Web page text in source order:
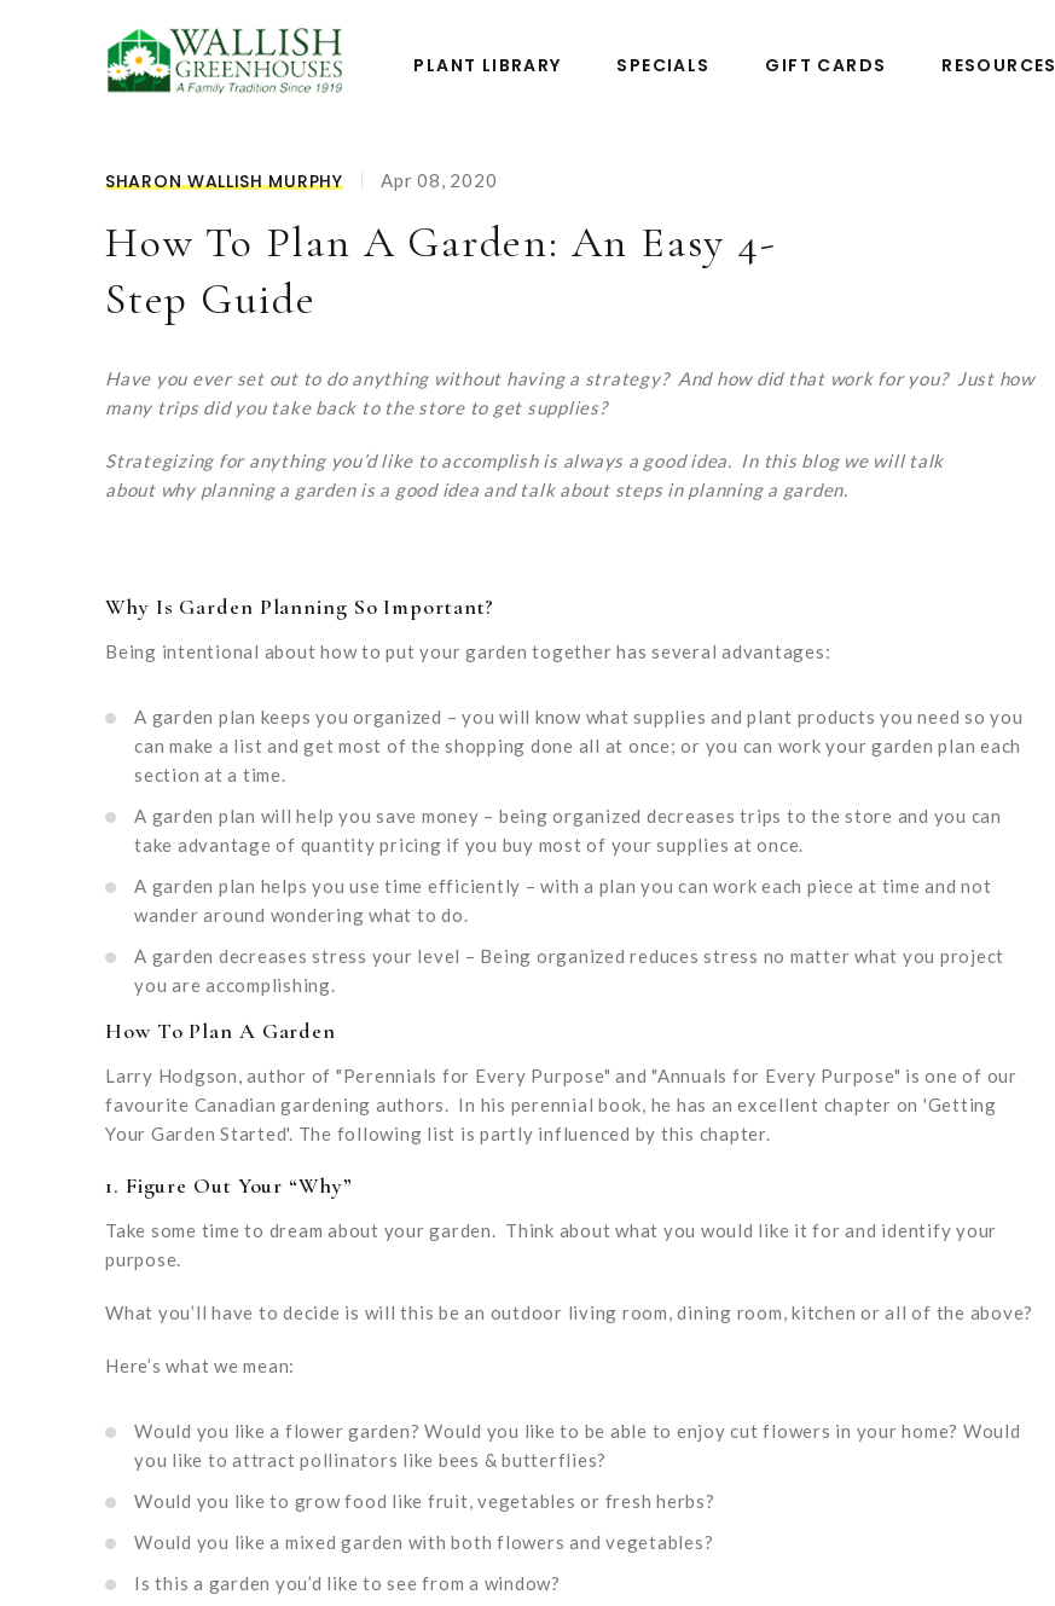
PLANT LIBRARY SPECIALS GIFT CARDS RESOURCES
SHARON WALLISH MURPHY Apr 08, 2020
How To Plan A Garden: An Easy 4-
Step Guide
Have you ever set out to do anything without having a strategy? And how did that work for you? Just how
many trips did you take back to the store to get supplies?
Strategizing for anything you’d like to accomplish is always a good idea. In this blog we will talk
about why planning a garden is a good idea and talk about steps in planning a garden.
Why Is Garden Planning So Important?
Being intentional about how to put your garden together has several advantages:
A garden plan keeps you organized – you will know what supplies and plant products you need so you
can make a list and get most of the shopping done all at once; or you can work your garden plan each
section at a time.
A garden plan will help you save money – being organized decreases trips to the store and you can
take advantage of quantity pricing if you buy most of your supplies at once.
A garden plan helps you use time efficiently – with a plan you can work each piece at time and not
wander around wondering what to do.
A garden decreases stress your level – Being organized reduces stress no matter what you project
you are accomplishing.
How To Plan A Garden
Larry Hodgson, author of "Perennials for Every Purpose" and "Annuals for Every Purpose" is one of our
favourite Canadian gardening authors. In his perennial book, he has an excellent chapter on 'Getting
Your Garden Started'. The following list is partly influenced by this chapter.
1. Figure Out Your “Why”
Take some time to dream about your garden. Think about what you would like it for and identify your
purpose.
What you’ll have to decide is will this be an outdoor living room, dining room, kitchen or all of the above?
Here’s what we mean:
Would you like a flower garden? Would you like to be able to enjoy cut flowers in your home? Would
you like to attract pollinators like bees & butterflies?
Would you like to grow food like fruit, vegetables or fresh herbs?
Would you like a mixed garden with both flowers and vegetables?
Is this a garden you’d like to see from a window?